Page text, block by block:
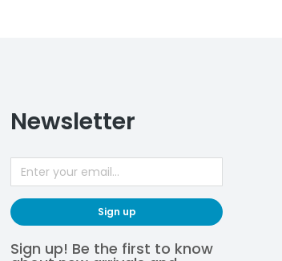
Newsletter
Sign up
Sign up! Be the first to know